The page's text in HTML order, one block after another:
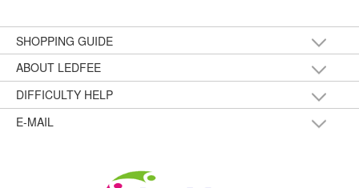
SHOPPING GUIDE
ABOUT LEDFEE
DIFFICULTY HELP
E-MAIL